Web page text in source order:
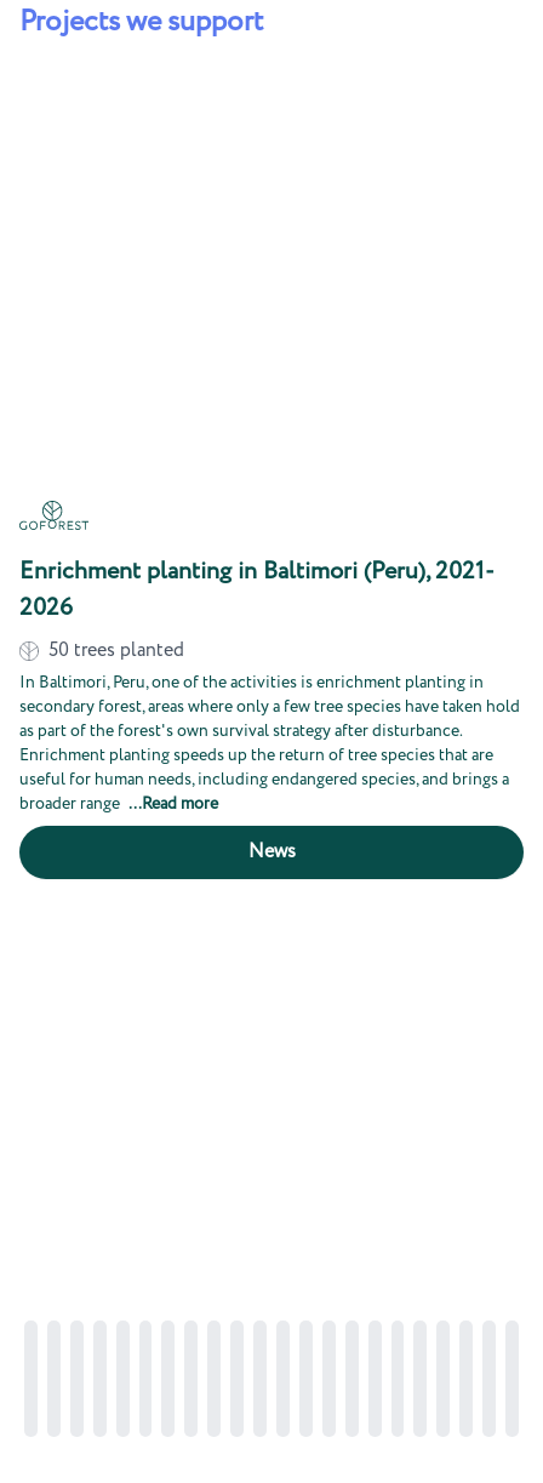
Projects we support
Enrichment planting in Baltimori (Peru), 2021-
2026
50 trees planted
In Baltimori, Peru, one of the activities is enrichment planting in
secondary forest, areas where only a few tree species have taken hold
as part of the forest's own survival strategy after disturbance.
Enrichment planting speeds up the return of tree species that are
useful for human needs, including endangered species, and brings a
broader range ...Read more
News